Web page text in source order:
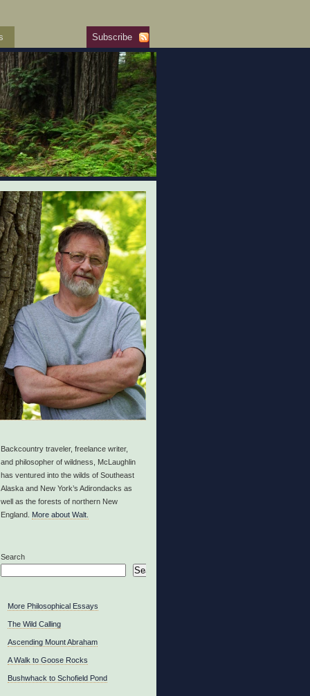
Subscribe
Backcountry traveler, freelance writer,
and philosopher of wildness, McLaughlin
has ventured into the wilds of Southeast
Alaska and New York’s Adirondacks as
well as the forests of northern New
England. More about Walt.
Search
Search
More Philosophical Essays
The Wild Calling
Ascending Mount Abraham
A Walk to Goose Rocks
Bushwhack to Schofield Pond